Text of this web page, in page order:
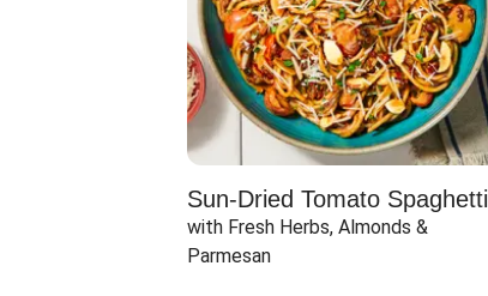
Sun-Dried Tomato Spaghetti
with Fresh Herbs, Almonds &
Parmesan